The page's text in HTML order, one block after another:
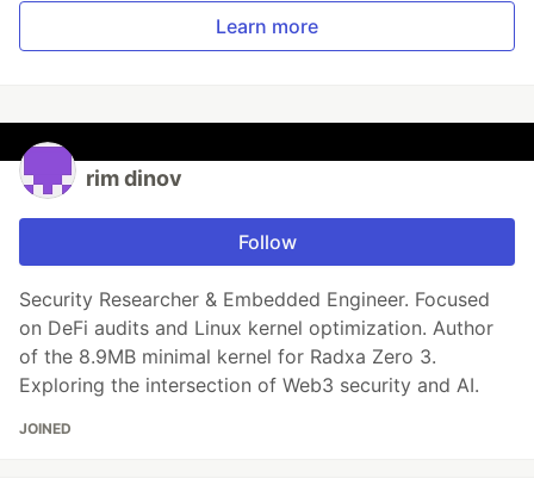
Learn more
rim dinov
Follow
Security Researcher & Embedded Engineer. Focused
on DeFi audits and Linux kernel optimization. Author
of the 8.9MB minimal kernel for Radxa Zero 3.
Exploring the intersection of Web3 security and AI.
JOINED